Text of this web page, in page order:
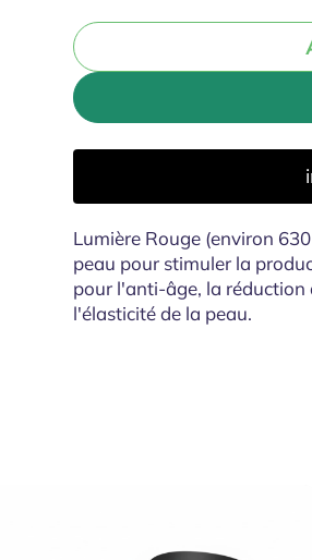
Lumière Rouge (environ
peau pour stimuler la
pour l'anti-âge, la réduction
l'élasticité de la peau.